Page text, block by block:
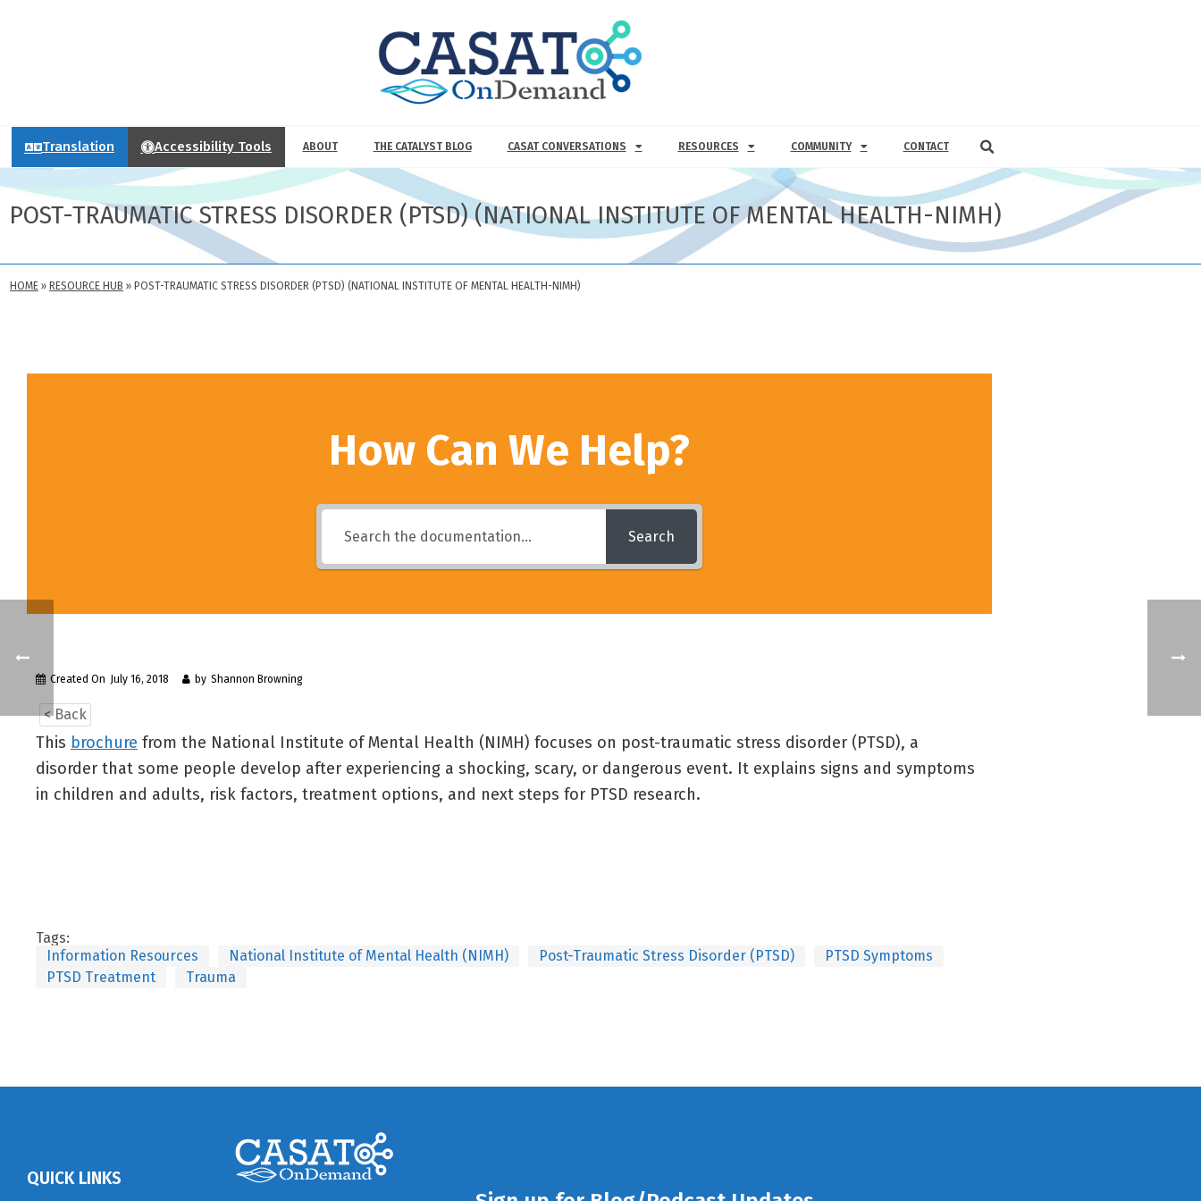
Translation Accessibility Tools ABOUT THE CATALYST BLOG CASAT CONVERSATIONS RESOURCES COMMUNITY CONTACT
POST-TRAUMATIC STRESS DISORDER (PTSD) (NATIONAL INSTITUTE OF MENTAL HEALTH-NIMH)
HOME » RESOURCE HUB » POST-TRAUMATIC STRESS DISORDER (PTSD) (NATIONAL INSTITUTE OF MENTAL HEALTH-NIMH)
How Can We Help?
Search
Created On July 16, 2018 by Shannon Browning
< Back
This brochure from the National Institute of Mental Health (NIMH) focuses on post-traumatic stress disorder (PTSD), a
disorder that some people develop after experiencing a shocking, scary, or dangerous event. It explains signs and symptoms
in children and adults, risk factors, treatment options, and next steps for PTSD research.
Tags:
Information Resources
National Institute of Mental Health (NIMH) Post-Traumatic Stress Disorder (PTSD)
PTSD Symptoms
PTSD Treatment
Trauma
QUICK LINKS